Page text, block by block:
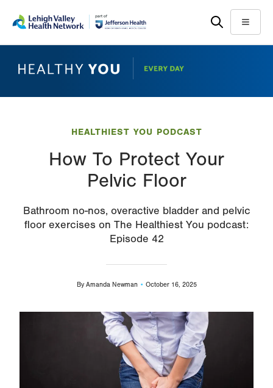
main
help
Menu
HEALTHIEST YOU PODCAST
How To Protect Your
Pelvic Floor
Bathroom no-nos, overactive bladder and pelvic
floor exercises on The Healthiest You podcast:
Episode 42
By Amanda Newman October 16, 2025